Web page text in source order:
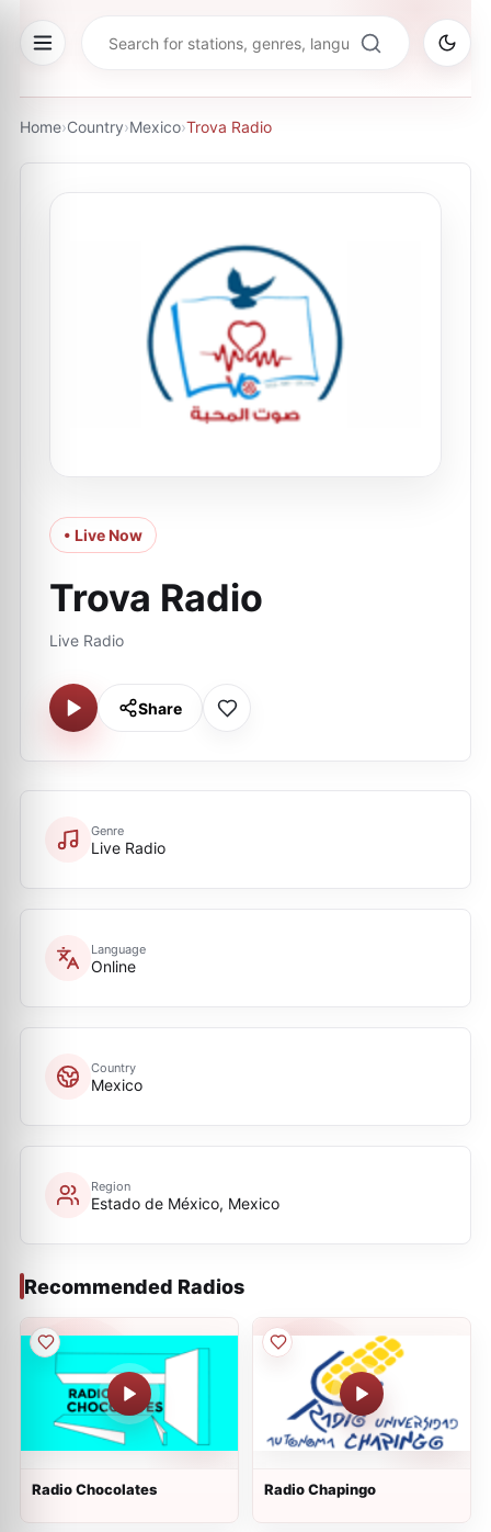
Home›Country›Mexico›Trova Radio
• Live Now
Trova Radio
Live Radio
Share
Genre
Live Radio
Language
Online
Country
Mexico
Region
Estado de México, Mexico
Recommended Radios
Radio Chocolates Radio Chapingo